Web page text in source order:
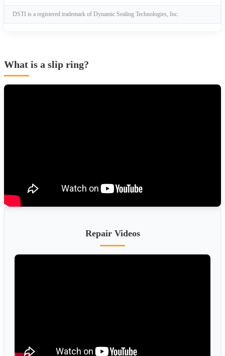
DSTI is a registered trademark of Dynamic Sealing Technologies, Inc.
What is a slip ring?
Repair Videos